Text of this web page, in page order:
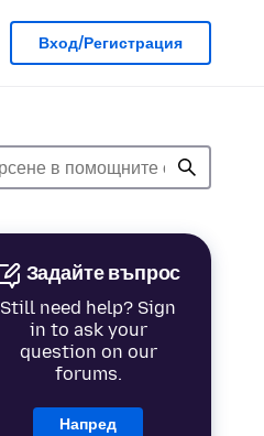
Вход/Регистрация
Задайте въпрос
Still need help? Sign
in to ask your
question on our
forums.
Напред